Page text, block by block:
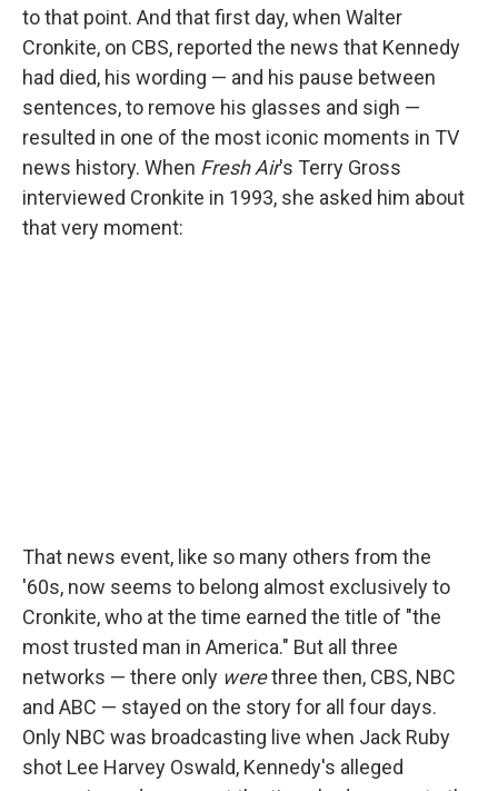
to that point. And that first day, when Walter
Cronkite, on CBS, reported the news that Kennedy
had died, his wording — and his pause between
sentences, to remove his glasses and sigh —
resulted in one of the most iconic moments in TV
news history. When Fresh Air's Terry Gross
interviewed Cronkite in 1993, she asked him about
that very moment:
That news event, like so many others from the
'60s, now seems to belong almost exclusively to
Cronkite, who at the time earned the title of "the
most trusted man in America." But all three
networks — there only werethree then, CBS, NBC
and ABC — stayed on the story for all four days.
Only NBC was broadcasting live when Jack Ruby
shot Lee Harvey Oswald, Kennedy's alleged